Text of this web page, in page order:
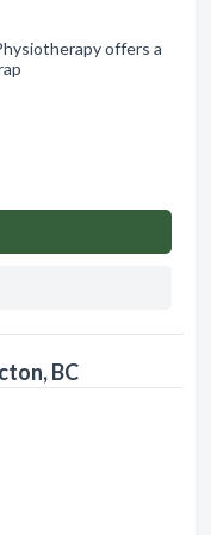
offers a
BC